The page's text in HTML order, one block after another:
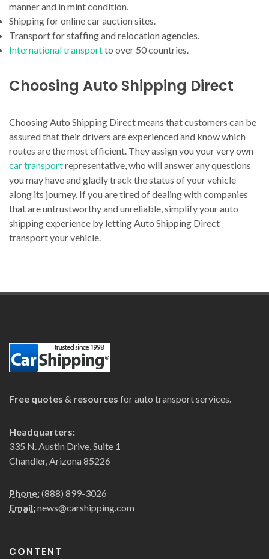
manner and in mint condition.
Shipping for online car auction sites.
Transport for staffing and relocation agencies.
International transportto over 50 countries.
Choosing Auto Shipping Direct
Choosing Auto Shipping Direct means that customers can be
assured that their drivers are experienced and know which
routes are the most efficient. They assign you your very own
car transportrepresentative, who will answer any questions
you may have and gladly track the status of your vehicle
along its journey. If you are tired of dealing with companies
that are untrustworthy and unreliable, simplify your auto
shipping experience by letting Auto Shipping Direct
transport your vehicle.
Free quotes & resources for auto transport services.
Headquarters:
335 N. Austin Drive, Suite 1
Chandler, Arizona 85226
Phone:(888) 899-3026
Email:news@carshipping.com
CONTENT